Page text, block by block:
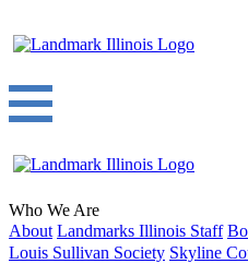
Who We Are
About Landmarks Illinois Staff
Louis Sullivan Society Skyline